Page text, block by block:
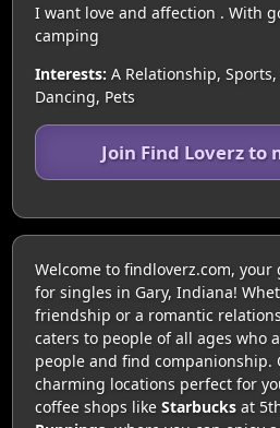
I want love and affection . With
camping
Interests: A Relationship,
Dancing, Pets
Join Find Loverz to
Welcome to findloverz.com,
for singles in Gary, Indiana!
friendship or a romantic
caters to people of all ages who
people and find companionship.
charming locations perfect for
coffee shops like Starbucksat